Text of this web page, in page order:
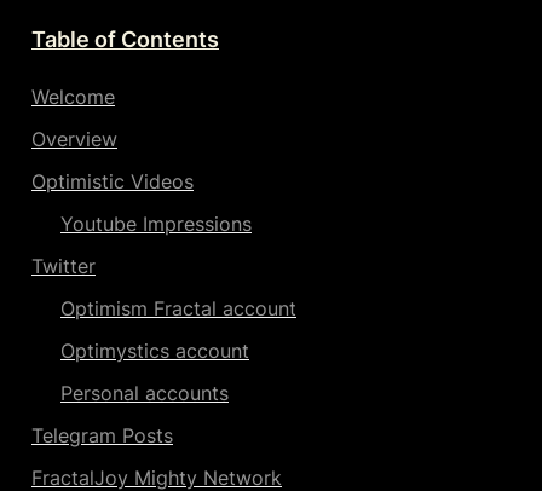
Table of Contents
Welcome
Overview
Optimistic Videos
Youtube Impressions
Twitter
Optimism Fractal account
Optimystics account
Personal accounts
Telegram Posts
FractalJoy Mighty Network